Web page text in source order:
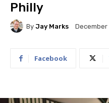
Philly
By Jay Marks December
Facebook